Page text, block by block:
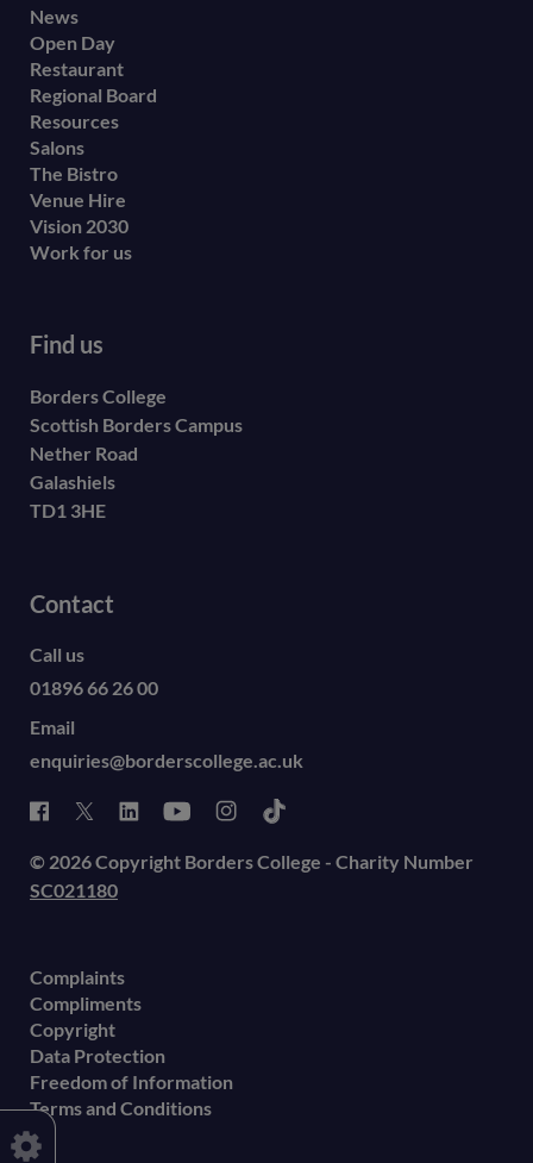
Footer
secondary
menu
News
Open Day
Restaurant
Regional Board
Resources
Salons
The Bistro
Venue Hire
Vision 2030
Work for us
Find us
Borders College
Scottish Borders Campus
Nether Road
Galashiels
TD1 3HE
Contact
Call us
01896 66 26 00
Email
enquiries@borderscollege.ac.uk
© 2026 Copyright Borders College - Charity Number
SC021180
Complaints
Compliments
Copyright
Data Protection
Freedom of Information
Terms and Conditions